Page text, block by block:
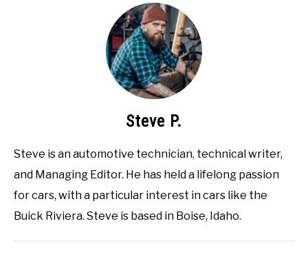
Steve P.
Steve is an automotive technician, technical writer,
and Managing Editor. He has held a lifelong passion
for cars, with a particular interest in cars like the
Buick Riviera. Steve is based in Boise, Idaho.